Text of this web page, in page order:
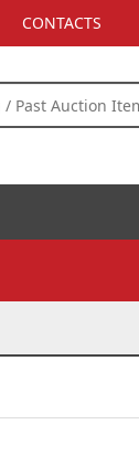
CONTACTS